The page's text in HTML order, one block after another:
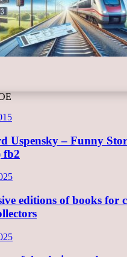
Uspensky – Funny
fb2
editions of books for